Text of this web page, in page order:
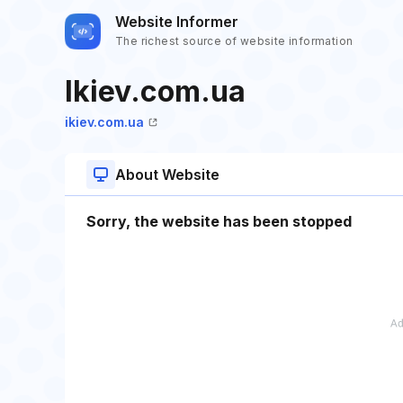
Website Informer
The richest source of website information
Ikiev.com.ua
ikiev.com.ua
About Website
Sorry, the website has been stopped